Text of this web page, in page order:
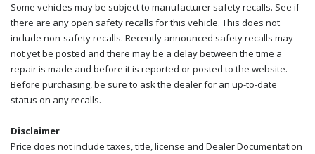
Some vehicles may be subject to manufacturer safety recalls. See if
there are any open safety recalls for this vehicle. This does not
include non-safety recalls. Recently announced safety recalls may
not yet be posted and there may be a delay between the time a
repair is made and before it is reported or posted to the website.
Before purchasing, be sure to ask the dealer for an up-to-date
status on any recalls.
Disclaimer
Price does not include taxes, title, license and Dealer Documentation